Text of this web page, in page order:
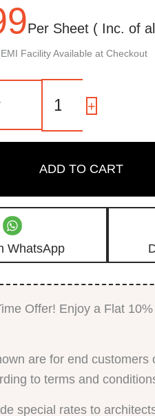
Per Sheet ( Inc. of
Facility Available at Checkout
SF
|
Grey,
Grey
Laminate
with
quantity
+
ADD TO CART
WhatsApp
Offer! Enjoy a Flat 10%
are for end customers
to terms and
special rates to